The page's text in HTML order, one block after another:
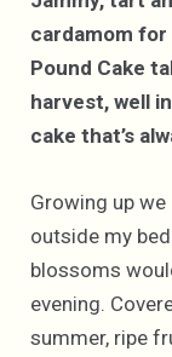
cardamom for
Pound Cake
harvest, well
cake that’s
Growing up
outside my
blossoms
evening.
summer, ripe